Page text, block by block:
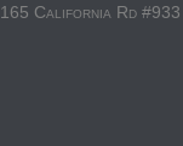
165 California Rd